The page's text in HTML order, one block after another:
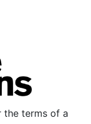
the terms of a